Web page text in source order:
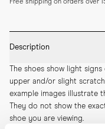
Free shipping on orders over
Description
The shoes show light
upper and/or slight
example images illustrate
They do not show the
shoe you are viewing.